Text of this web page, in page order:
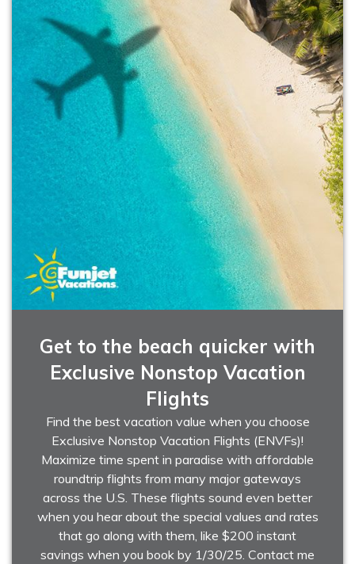
Get to the beach quicker with
Exclusive Nonstop Vacation
Flights
Find the best vacation value when you choose
Exclusive Nonstop Vacation Flights (ENVFs)!
Maximize time spent in paradise with affordable
roundtrip flights from many major gateways
across the U.S. These flights sound even better
when you hear about the special values and rates
that go along with them, like $200 instant
savings when you book by 1/30/25. Contact me